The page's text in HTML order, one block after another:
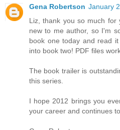
Gena Robertson January
Liz, thank you so much for
new to me author, so I'm
book one today and read
into book two! PDF files
The book trailer is
this series.
I hope 2012 brings you
your career and continues